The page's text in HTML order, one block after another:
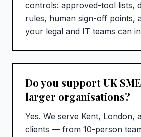
controls: approved-tool lists,
rules, human sign-off points,
your legal and IT teams can
Do you support UK
larger organisations?
Yes. We serve Kent, London,
clients — from 10-person